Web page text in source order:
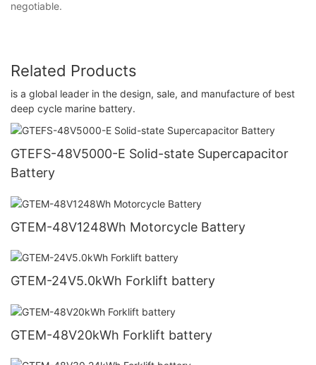
negotiable.
Related Products
is a global leader in the design, sale, and manufacture of best
deep cycle marine battery.
GTEFS-48V5000-E Solid-state Supercapacitor
Battery
GTEM-48V1248Wh Motorcycle Battery
GTEM-24V5.0kWh Forklift battery
GTEM-48V20kWh Forklift battery